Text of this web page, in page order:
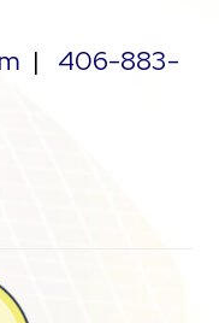
| 406-883-